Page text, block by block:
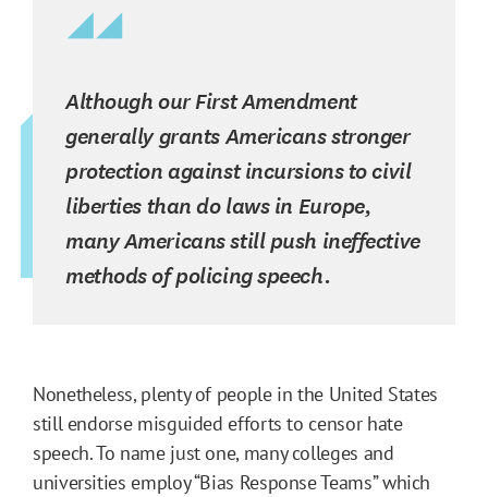
Although our First Amendment
generally grants Americans stronger
protection against incursions to civil
liberties than do laws in Europe,
many Americans still push ineffective
methods of policing speech.
Nonetheless, plenty of people in the United States
still endorse misguided efforts to censor hate
speech. To name just one, many colleges and
universities employ “Bias Response Teams” which